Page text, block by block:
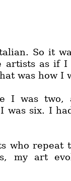
So it
as if I
was how I
I was two,
was six. I
who repeat
my art